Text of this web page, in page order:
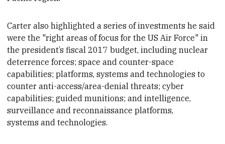
Carter also highlighted a series of investments he said
were the "right areas of focus for the US Air Force" in
the president’s fiscal 2017 budget, including nuclear
deterrence forces; space and counter-space
capabilities;platforms, systems and technologies to
counter anti-access/area-denial threats; cyber
capabilities; guided munitions; and intelligence,
surveillance and reconnaissance platforms,
systems and technologies.